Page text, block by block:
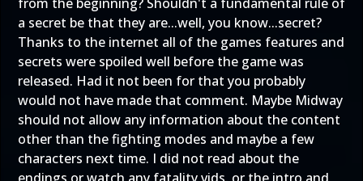
a secret be that they are...well, you know...secret?
Thanks to the internet all of the games features and
secrets were spoiled well before the game was
released. Had it not been for that you probably
would not have made that comment. Maybe Midway
should not allow any information about the content
other than the fighting modes and maybe a few
characters next time. I did not read about the